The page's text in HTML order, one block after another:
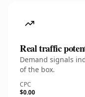
Real traffic
Demand signals
of the box.
CPC
$0.00